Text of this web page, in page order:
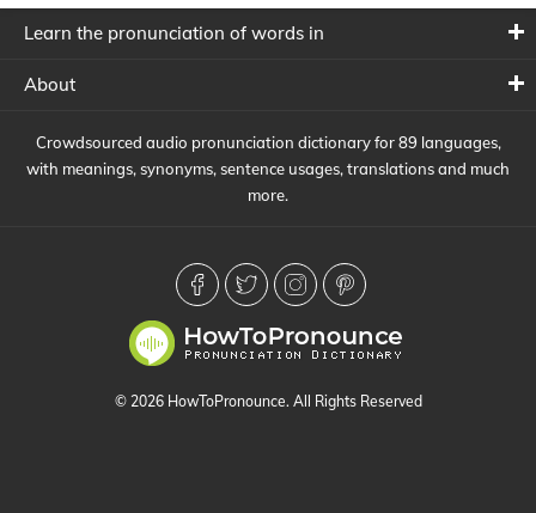
Learn the pronunciation of words in
About
Crowdsourced audio pronunciation dictionary for 89 languages,
with meanings, synonyms, sentence usages, translations and much
more.
© 2026 HowToPronounce. All Rights Reserved